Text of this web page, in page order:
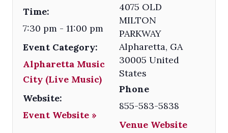
Time:
7:30 pm - 11:00 pm
Event Category:
Alpharetta Music
City (Live Music)
Website:
Event Website »
4075 OLD
MILTON
PARKWAY
Alpharetta, GA
30005 United
States
Phone
855-583-5838
Venue Website